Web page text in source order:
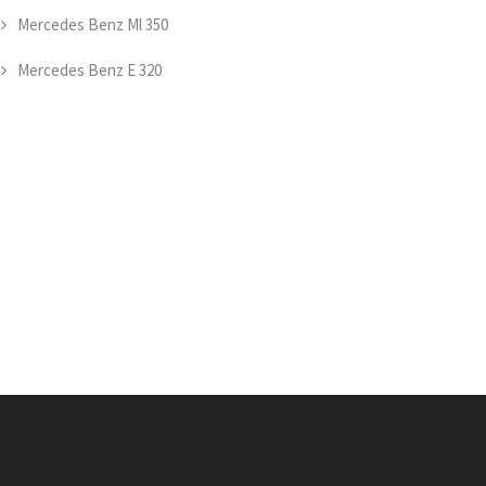
Mercedes Benz Ml 350
Mercedes Benz E 320